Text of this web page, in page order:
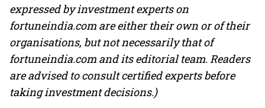
expressed by investment experts on
fortuneindia.com are either their own or of their
organisations, but not necessarily that of
fortuneindia.com and its editorial team. Readers
are advised to consult certified experts before
taking investment decisions.)